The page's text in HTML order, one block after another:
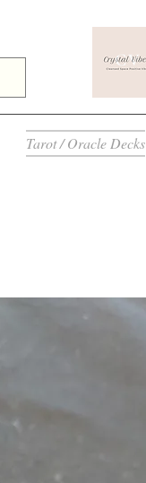
Tarot / Oracle Decks